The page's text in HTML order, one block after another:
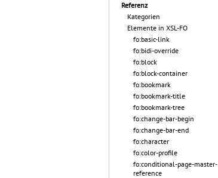
Referenz
Kategorien
Elemente in XSL-FO
fo:basic-link
fo:bidi-override
fo:block
fo:block-container
fo:bookmark
fo:bookmark-title
fo:bookmark-tree
fo:change-bar-begin
fo:change-bar-end
fo:character
fo:color-profile
fo:conditional-page-master-
reference